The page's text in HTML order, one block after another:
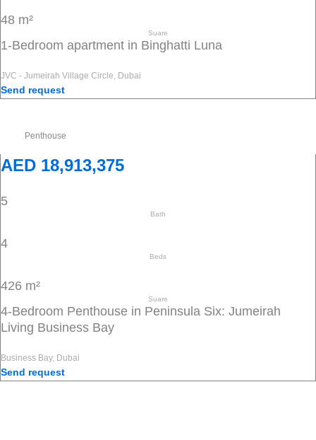
48 m²
Suare
1-Bedroom apartment in Binghatti Luna
JVC - Jumeirah Village Circle, Dubai
Send request
Penthouse
AED 18,913,375
5
Bath
4
Beds
426 m²
Suare
4-Bedroom Penthouse in Peninsula Six: Jumeirah
Living Business Bay
Business Bay, Dubai
Send request